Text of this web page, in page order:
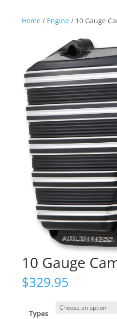
Home/ Engine/ 10 Gauge
10 Gauge
$329.95
Types